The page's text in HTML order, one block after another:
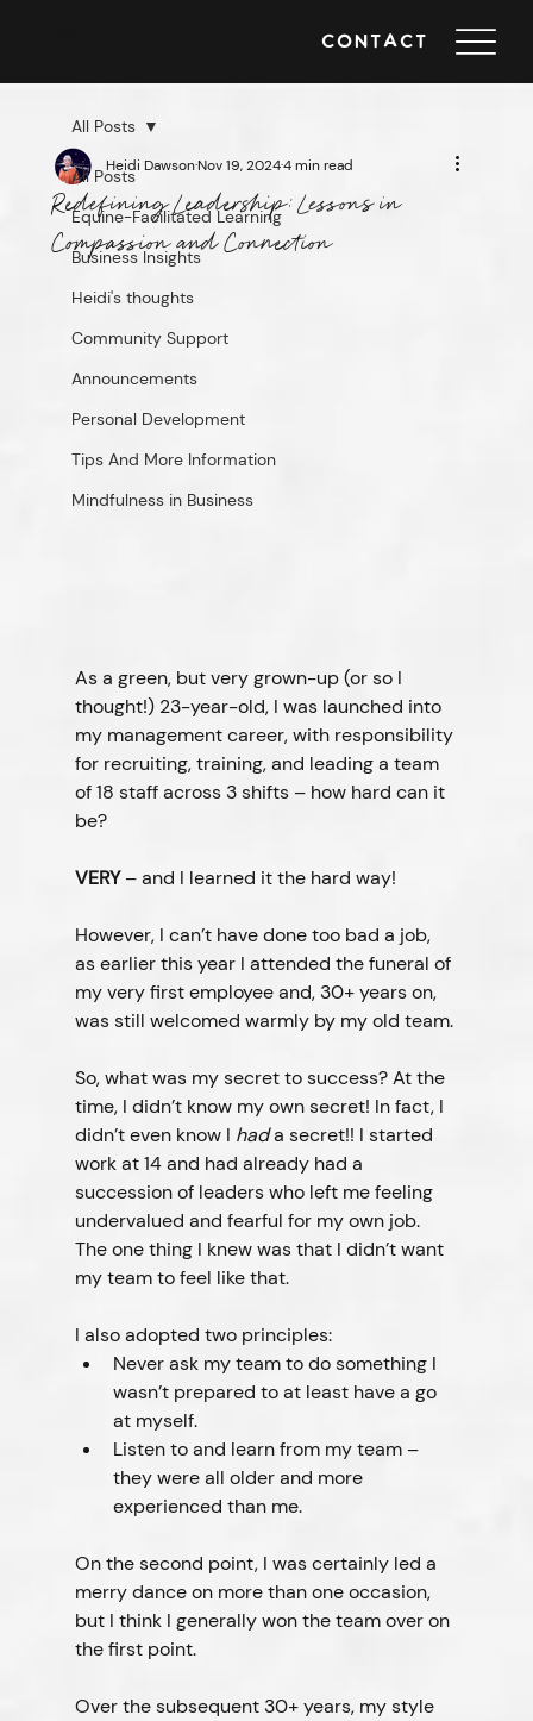
CONTACT
All Posts
Equine-Facilitated Learning
Business Insights
Heidi's thoughts
Community Support
Announcements
Personal Development
Tips And More Information
Mindfulness in Business
All Posts
Redefining Leadership: Lessons in
Compassion and Connection
Heidi DawsonNov 19, 20244 min read
As a green, but very grown-up (or so I
thought!) 23-year-old, I was launched into
my management career, with responsibility
for recruiting, training, and leading a team
of 18 staff across 3 shifts – how hard can it
be?
VERY – and I learned it the hard way!
However, I can’t have done too bad a job,
as earlier this year I attended the funeral of
my very first employee and, 30+ years on,
was still welcomed warmly by my old team.
So, what was my secret to success? At the
time, I didn’t know my own secret! In fact, I
didn’t even know I had a secret!! I started
work at 14 and had already had a
succession of leaders who left me feeling
undervalued and fearful for my own job.
The one thing I knew was that I didn’t want
my team to feel like that.
I also adopted two principles:
Never ask my team to do something I
wasn’t prepared to at least have a go
at myself.
Listen to and learn from my team –
they were all older and more
experienced than me.
On the second point, I was certainly led a
merry dance on more than one occasion,
but I think I generally won the team over on
the first point.
Over the subsequent 30+ years, my style